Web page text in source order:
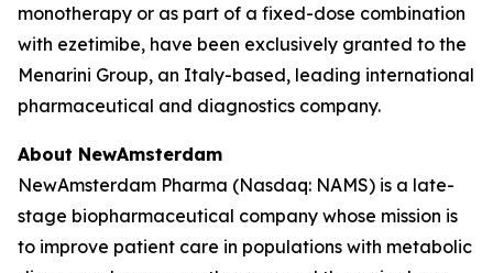
monotherapy or as part of a fixed-dose combination
with ezetimibe, have been exclusively granted to the
Menarini Group, an Italy-based, leading international
pharmaceutical and diagnostics company.
About NewAmsterdam
NewAmsterdam Pharma (Nasdaq: NAMS) is a late-
stage biopharmaceutical company whose mission is
to improve patient care in populations with metabolic